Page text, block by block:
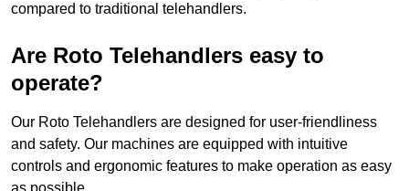
compared to traditional telehandlers.
Are Roto Telehandlers easy to
operate?
Our Roto Telehandlers are designed for user-friendliness
and safety. Our machines are equipped with intuitive
controls and ergonomic features to make operation as easy